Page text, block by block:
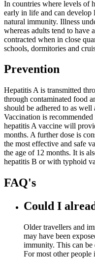
In countries where levels of
early in life and can
natural immunity. Illness
whereas adults tend to have
contracted when in close
schools, dormitories and
Prevention
Hepatitis A is transmitted
through contaminated food
should be adhered to as well
Vaccination is
hepatitis A vaccine will
months. A further dose is
the most effective and safe
the age of 12 months. It is
hepatitis B or with typhoid
FAQ's
Could I
Older travellers and
may have been
immunity. This can be
For most other people